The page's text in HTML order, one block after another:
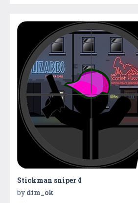
Stickman sniper 4
by dim_ok